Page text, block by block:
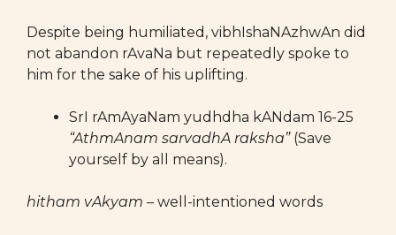
Despite being humiliated, vibhIshaNAzhwAn did
not abandon rAvaNa but repeatedly spoke to
him for the sake of his uplifting.
SrI rAmAyaNam yudhdha kANdam 16-25
“AthmAnam sarvadhA raksha” (Save
yourself by all means).
hitham vAkyam – well-intentioned words